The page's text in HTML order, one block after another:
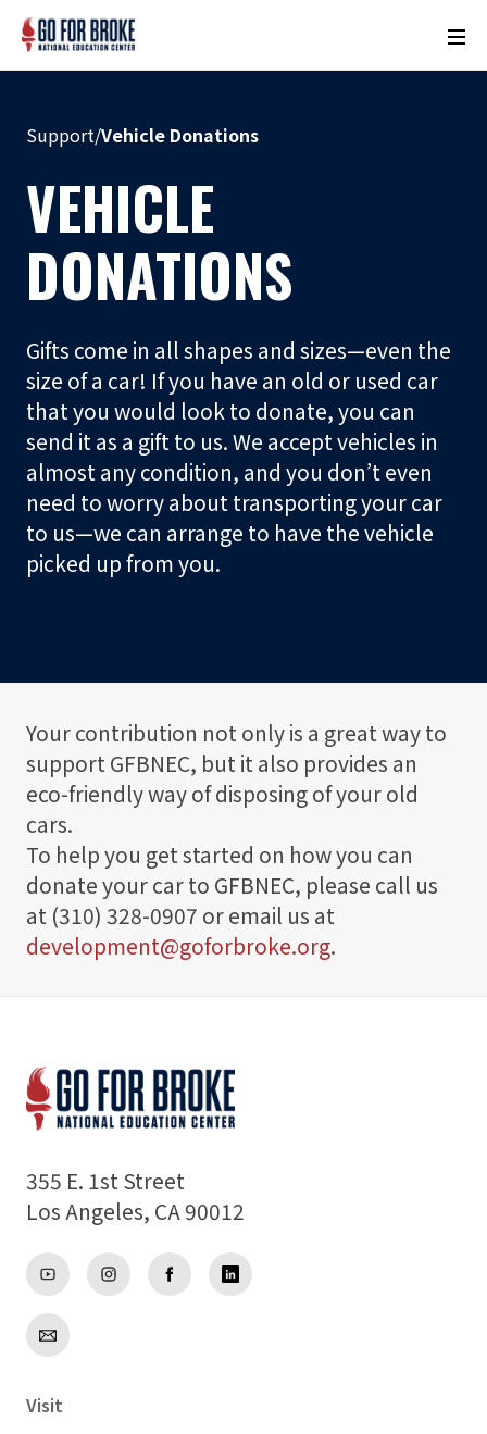
M
o
m
n
t
N
a
e
L
o
c
a
t
o
r
o
Visit
Learn
Programs
About
Support/Vehicle Donations
VEHICLE
DONATIONS
Gifts come in all shapes and sizes—even the
size of a car! If you have an old or used car
that you would look to donate, you can
send it as a gift to us. We accept vehicles in
almost any condition, and you don’t even
need to worry about transporting your car
to us—we can arrange to have the vehicle
picked up from you.
Your contribution not only is a great way to
support GFBNEC, but it also provides an
eco-friendly way of disposing of your old
cars.
To help you get started on how you can
donate your car to GFBNEC, please call us
at (310) 328-0907 or email us at
development@goforbroke.org.
355 E. 1st Street
Los Angeles, CA 90012
Visit